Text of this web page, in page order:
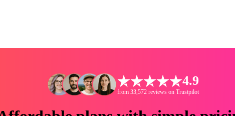
4.9
from 33,572 reviews on Trustpilot